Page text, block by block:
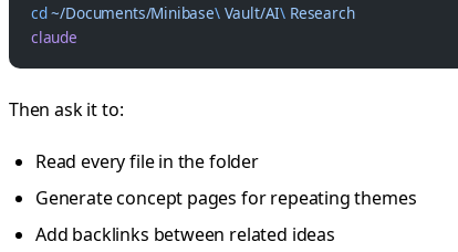
cd ~/Documents/Minibase\ Vault/AI\ Research
claude
Then ask it to:
Read every file in the folder
Generate concept pages for repeating themes
Add backlinks between related ideas